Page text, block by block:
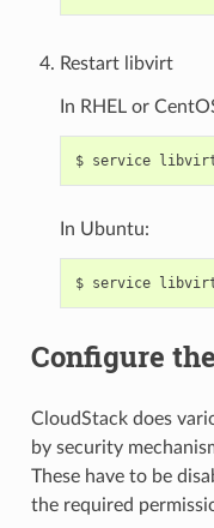
Restart libvirt
In RHEL or
In Ubuntu:
Configure
CloudStack does
by security
These have to be
the required